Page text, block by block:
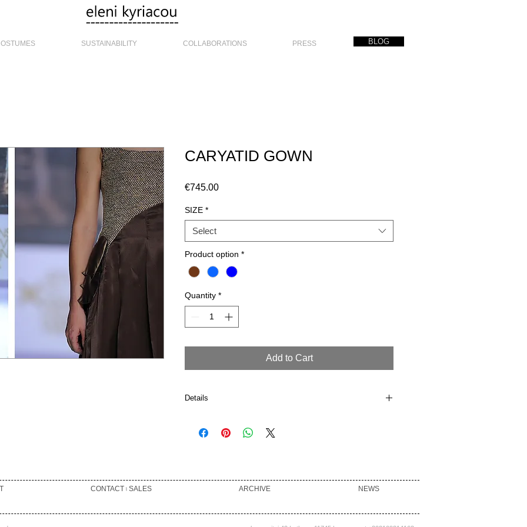
SUSTAINABILITY COLLABORATIONS PRESS BLOG
CARYATID GOWN
€745.00Price
SIZE *
Select
Product option *
Quantity *
Add to Cart
Details
6% COTTON 2% POLYAMIDE 2% ACRYLIC 1%
CONTACT ৷ SALES ARCHIVE NEWS